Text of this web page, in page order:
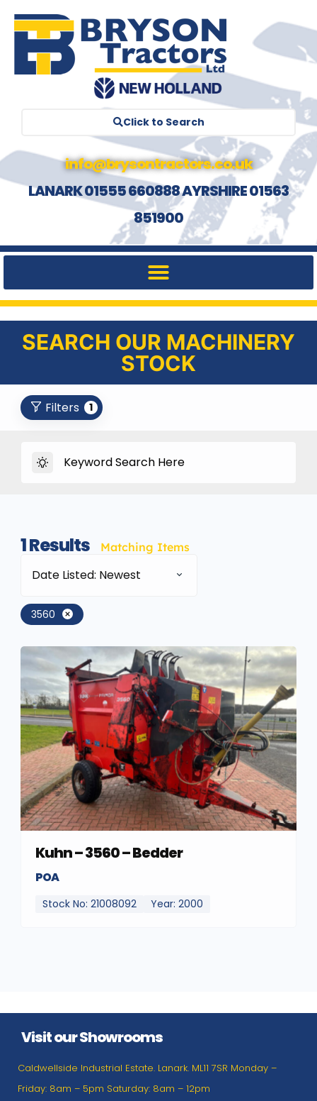
Click to Search
info@brysontractors.co.uk
LANARK 01555 660888 AYRSHIRE 01563
851900
SEARCH OUR MACHINERY
STOCK
Filters 1
1Results Matching Items
Date Listed: Newest
3560
Kuhn – 3560 – Bedder
POA
Stock No: 21008092 Year: 2000
Visit our Showrooms
Caldwellside Industrial Estate. Lanark. ML11 7SR Monday –
Friday: 8am – 5pm Saturday: 8am – 12pm